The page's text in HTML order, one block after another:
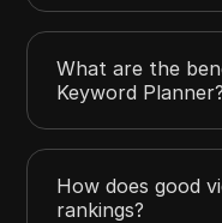
What are the
Keyword Planner?
How does good
rankings?